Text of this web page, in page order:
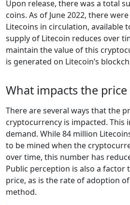
Upon release, there was a total
coins. As of June 2022, there
Litecoins in circulation, available
supply of Litecoin reduces over
maintain the value of this
is generated on Litecoin’s
What impacts the price
There are several ways that the
cryptocurrency is impacted. This
demand. While 84 million
to be mined when the
over time, this number has
Public perception is also a factor
price, as is the rate of adoption
method.